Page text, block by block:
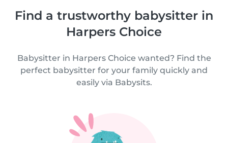
Find a trustworthy babysitter in
Harpers Choice
Babysitter in Harpers Choice wanted? Find the
perfect babysitter for your family quickly and
easily via Babysits.